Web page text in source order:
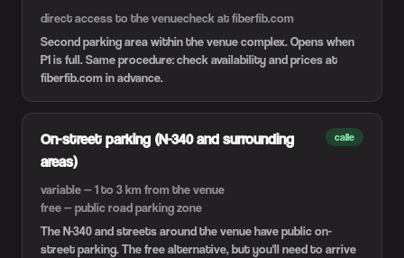
direct access to the venuecheck at fiberfib.com
Second parking area within the venue complex. Opens when
P1 is full. Same procedure: check availability and prices at
fiberfib.com in advance.
On-street parking (N-340 and surrounding
areas)
calle
variable — 1 to 3 km from the venue
free — public road parking zone
The N-340 and streets around the venue have public on-
street parking. The free alternative, but you'll need to arrive